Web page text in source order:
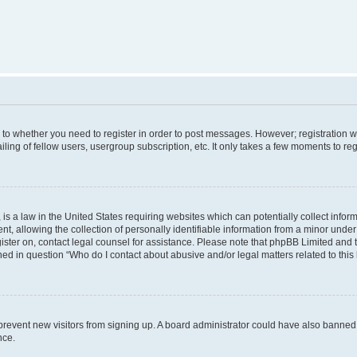
whether you need to register in order to post messages. However;
of fellow users, usergroup subscription, etc. It only takes a few moments to
a law in the United States requiring websites which can potentially collect
allowing the collection of personally identifiable information from a minor
on, contact legal counsel for assistance. Please note that phpBB Limited
in question “Who do I contact about abusive and/or legal matters related to this
new visitors from signing up. A board administrator could have also